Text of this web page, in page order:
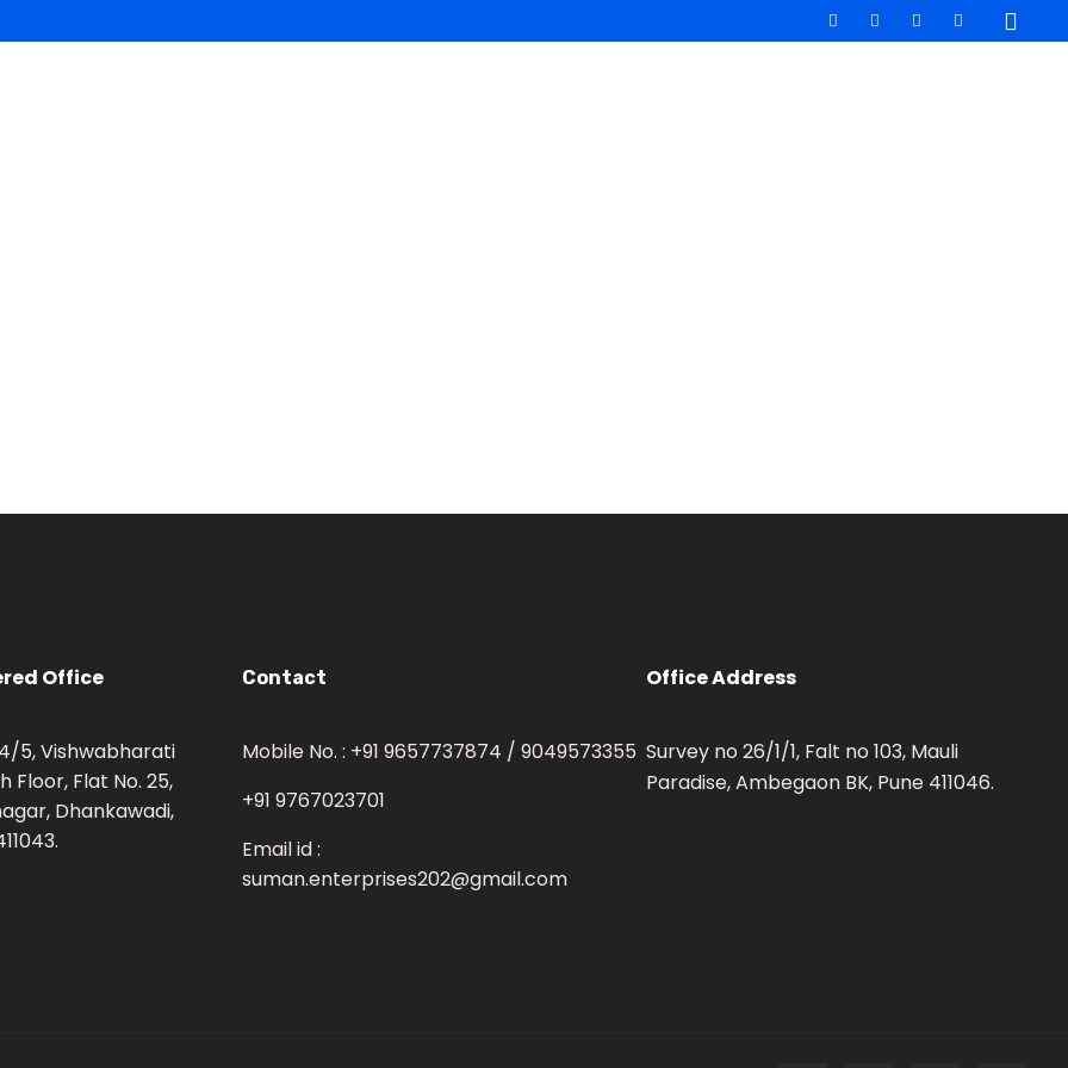
Office
5, Vishwabharati
Floor, Flat No. 25,
Dhankawadi,
Contact
Mobile No. : +91 9657737874 / 9049573355
+91 9767023701
Email id :
suman.enterprises202@gmail.com
Office Address
Survey no 26/1/1, Falt no 103, Mauli
Paradise, Ambegaon BK, Pune 411046.